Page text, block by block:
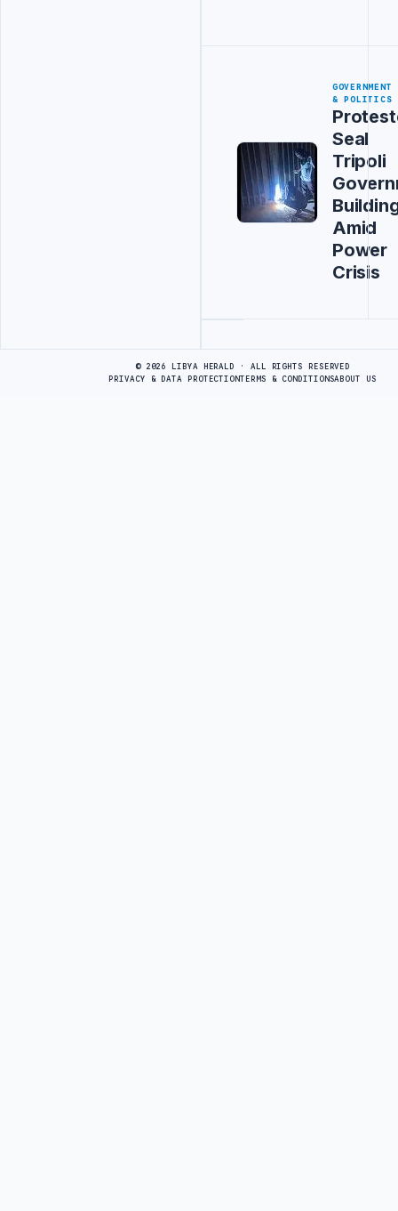
GOVERNMENT
& POLITICS
Seal
Tripoli
Amid
Power
Crisis
© 2026 LIBYA HERALD · ALL RIGHTS RESERVED
PRIVACY & DATA PROTECTIONTERMS & CONDITIONSABOUT US